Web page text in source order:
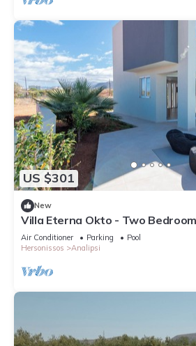
US $301
New
Villa Eterna Okto - Two
Air Conditioner Parking
Pool
Hersonissos
Analipsi